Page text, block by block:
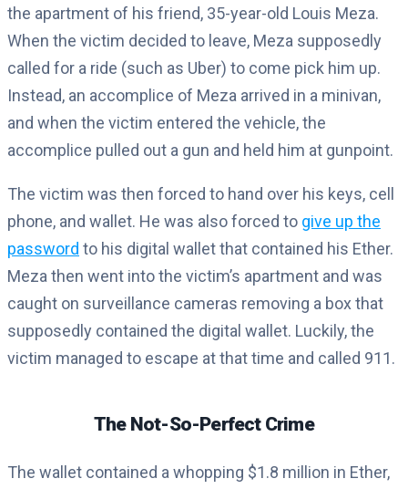
the apartment of his friend, 35-year-old Louis Meza.
When the victim decided to leave, Meza supposedly
called for a ride (such as Uber) to come pick him up.
Instead, an accomplice of Meza arrived in a minivan,
and when the victim entered the vehicle, the
accomplice pulled out a gun and held him at gunpoint.
The victim was then forced to hand over his keys, cell
phone, and wallet. He was also forced to give up the
password to his digital wallet that contained his Ether.
Meza then went into the victim’s apartment and was
caught on surveillance cameras removing a box that
supposedly contained the digital wallet. Luckily, the
victim managed to escape at that time and called 911.
The Not-So-Perfect Crime
The wallet contained a whopping $1.8 million in Ether,